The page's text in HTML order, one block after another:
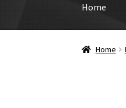
Home
Home